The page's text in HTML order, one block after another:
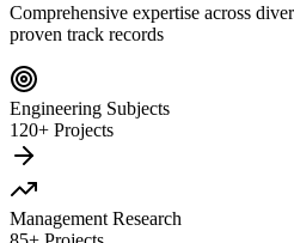
Comprehensive expertise across
proven track records
Engineering Subjects
120+ Projects
Management Research